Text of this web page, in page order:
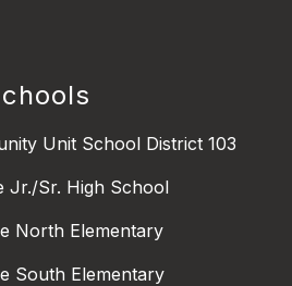
Unit School District 103
Jr./Sr. High School
North Elementary
South Elementary